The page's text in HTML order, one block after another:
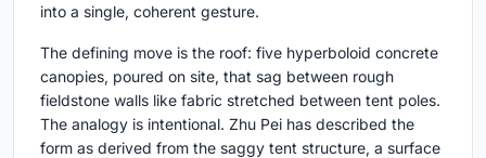
into a single, coherent gesture.
The defining move is the roof: five hyperboloid concrete
canopies, poured on site, that sag between rough
fieldstone walls like fabric stretched between tent poles.
The analogy is intentional. Zhu Pei has described the
form as derived from the saggy tent structure, a surface